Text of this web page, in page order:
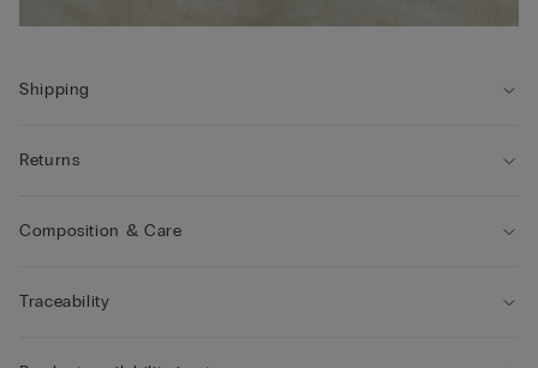
Shipping
Returns
Composition & Care
Traceability